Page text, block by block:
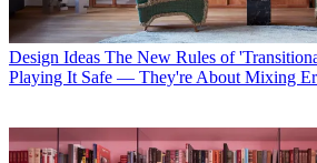
Design Ideas The New Rules of
Playing It Safe — They're About Mixing